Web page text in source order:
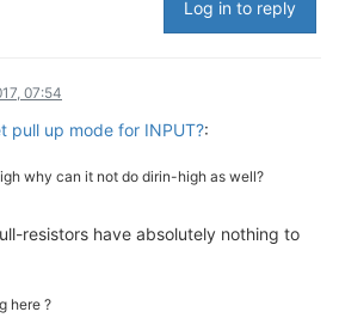
Log in to reply
07:54
pull up mode for INPUT?:
why can it not do dirin-high as well?
resistors have absolutely nothing to
here ?